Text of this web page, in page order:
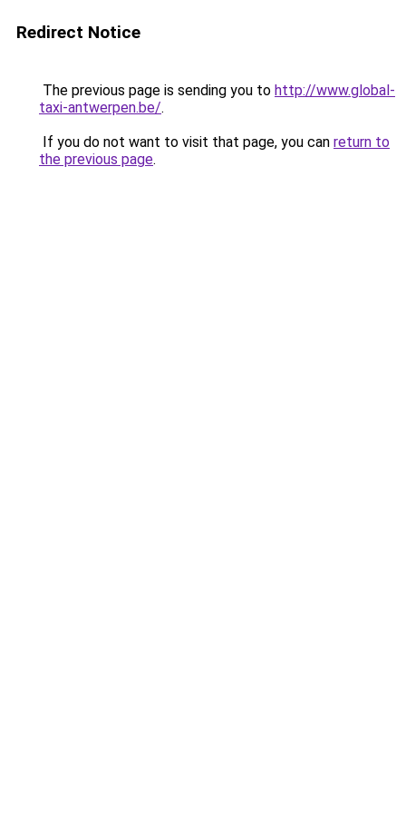
Redirect Notice
The previous page is sending you to http://www.global-
taxi-antwerpen.be/.
If you do not want to visit that page, you can return to
the previous page.